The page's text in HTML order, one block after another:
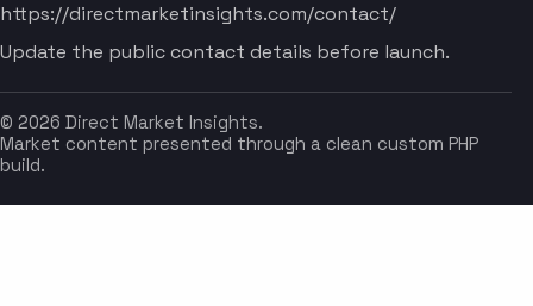
https://directmarketinsights.com/contact/
Update the public contact details before launch.
© 2026 Direct Market Insights.
Market content presented through a clean custom PHP
build.